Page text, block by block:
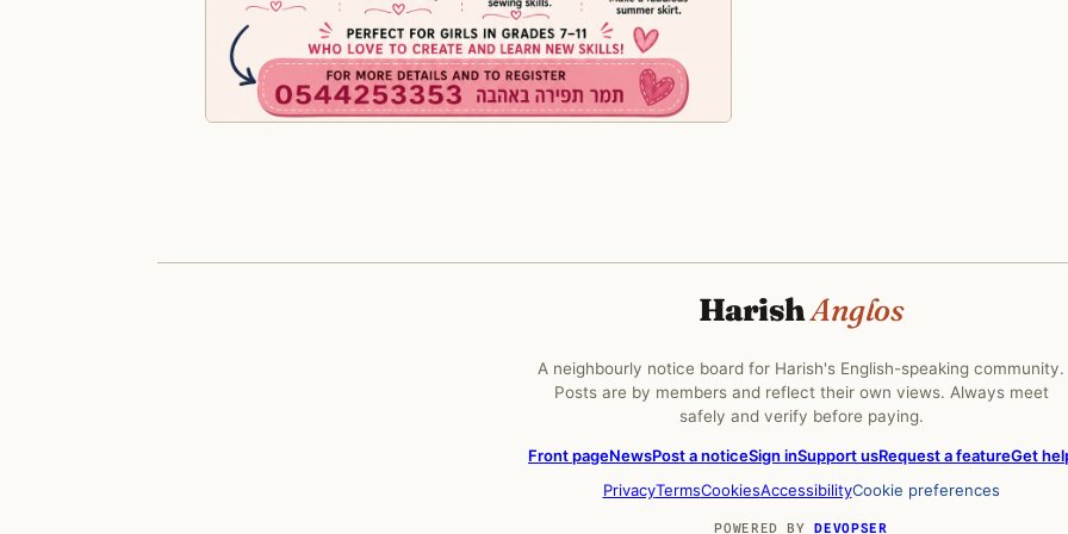
HarishAnglos
A neighbourly notice board for Harish's English-speaking community.
Posts are by members and reflect their own views. Always meet
safely and verify before paying.
Front pageNewsPost a noticeSign inSupport usRequest a featureGet
PrivacyTermsCookiesAccessibilityCookie preferences
POWERED BYDEVOPSER